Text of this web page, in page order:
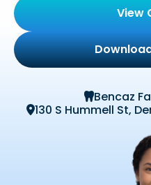
View
Bencaz
130 S Hummell St,